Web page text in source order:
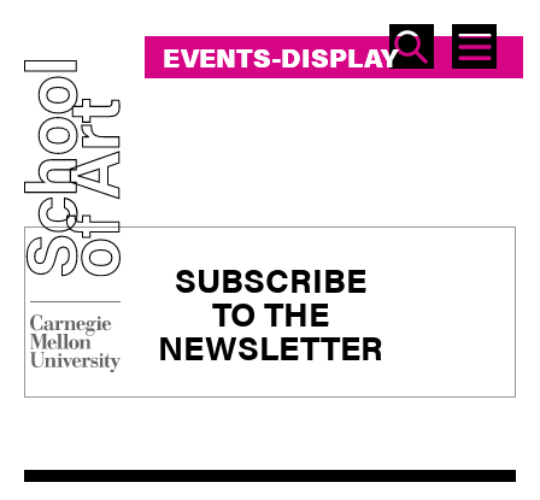
EVENTS-DISPLAY
EVENTS-DISPLAY
Primary
Sidebar
SUBSCRIBE
TO THE
NEWSLETTER